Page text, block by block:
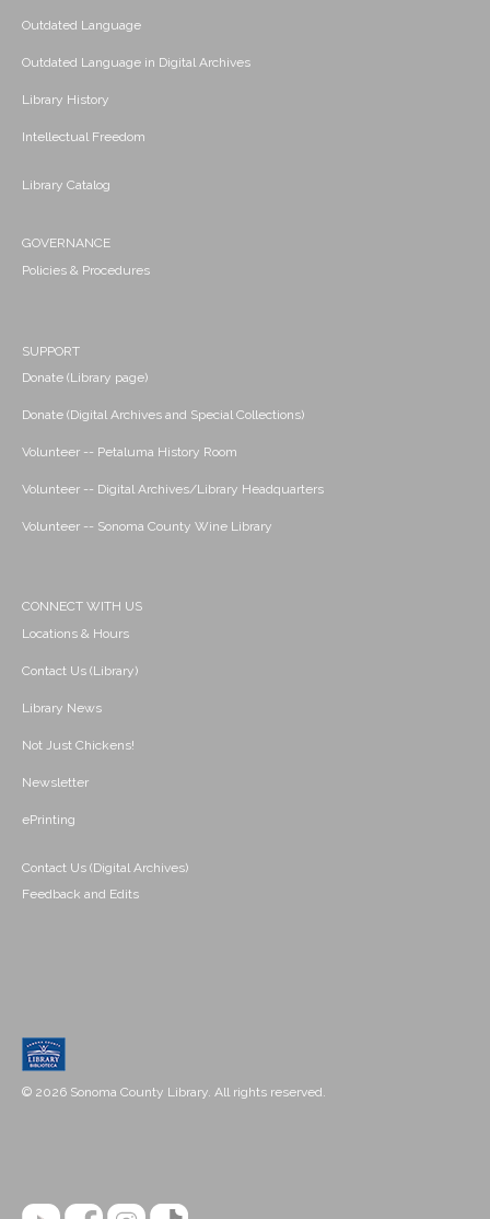
Outdated Language
Outdated Language in Digital Archives
Library History
Intellectual Freedom
Library Catalog
GOVERNANCE
Policies & Procedures
SUPPORT
Donate (Library page)
Donate (Digital Archives and Special Collections)
Volunteer -- Petaluma History Room
Volunteer -- Digital Archives/Library Headquarters
Volunteer -- Sonoma County Wine Library
CONNECT WITH US
Locations & Hours
Contact Us (Library)
Library News
Not Just Chickens!
Newsletter
ePrinting
Contact Us (Digital Archives)
Feedback and Edits
© 2026 Sonoma County Library. All rights reserved.